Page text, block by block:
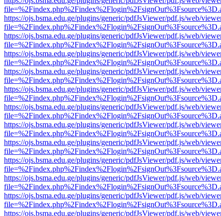
https://ojs.bsma.edu.ge/plugins/generic/pdfJsViewer/pdf.js/web/
https://ojs.bsma.edu.ge/plugins/generic/pdfJsViewer/pdf.js/web/
https://ojs.bsma.edu.ge/plugins/generic/pdfJsViewer/pdf.js/web/
https://ojs.bsma.edu.ge/plugins/generic/pdfJsViewer/pdf.js/web/
https://ojs.bsma.edu.ge/plugins/generic/pdfJsViewer/pdf.js/web/
https://ojs.bsma.edu.ge/plugins/generic/pdfJsViewer/pdf.js/web/
https://ojs.bsma.edu.ge/plugins/generic/pdfJsViewer/pdf.js/web/
https://ojs.bsma.edu.ge/plugins/generic/pdfJsViewer/pdf.js/web/
https://ojs.bsma.edu.ge/plugins/generic/pdfJsViewer/pdf.js/web/
https://ojs.bsma.edu.ge/plugins/generic/pdfJsViewer/pdf.js/web/
https://ojs.bsma.edu.ge/plugins/generic/pdfJsViewer/pdf.js/web/
https://ojs.bsma.edu.ge/plugins/generic/pdfJsViewer/pdf.js/web/